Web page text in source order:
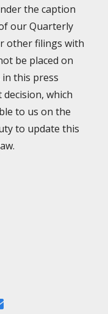
the caption
our Quarterly
other filings with
be placed on
this press
which
to us on the
to update this
Email